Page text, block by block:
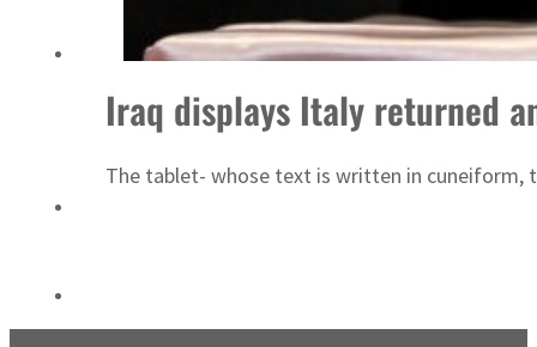
Iraq displays Italy returned
The tablet- whose text is written in cuneiform,